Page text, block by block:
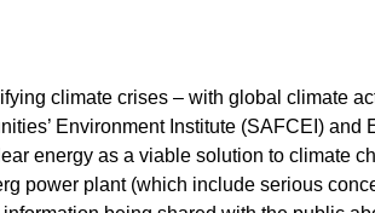
climate crises – with global climate
Environment Institute (SAFCEI)
energy as a viable solution to climate
power plant (which include serious